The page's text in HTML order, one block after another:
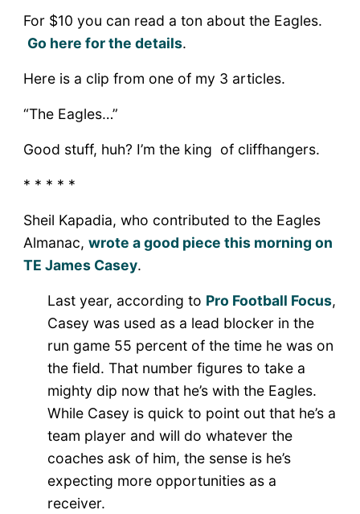
For $10 you can read a ton about the Eagles.
Go here for the details.
Here is a clip from one of my 3 articles.
“The Eagles…”
Good stuff, huh? I’m the king of cliffhangers.
* * * * *
Sheil Kapadia, who contributed to the Eagles
Almanac, wrote a good piece this morning on
TE James Casey.
Last year, according to Pro Football Focus,
Casey was used as a lead blocker in the
run game 55 percent of the time he was on
the field. That number figures to take a
mighty dip now that he’s with the Eagles.
While Casey is quick to point out that he’s a
team player and will do whatever the
coaches ask of him, the sense is he’s
expecting more opportunities as a
receiver.